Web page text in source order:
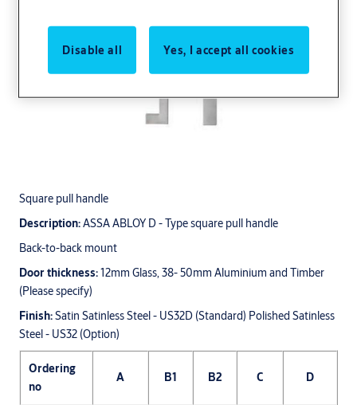
Square pull handle
Description:ASSA ABLOY D - Type square pull handle
Back-to-back mount
Door thickness:12mm Glass, 38- 50mm Aluminium and Timber
(Please specify)
Finish:Satin Satinless Steel - US32D (Standard) Polished Satinless
Steel - US32 (Option)
Ordering
no
A B1 B2 C D
Disable all Yes, I accept all cookies